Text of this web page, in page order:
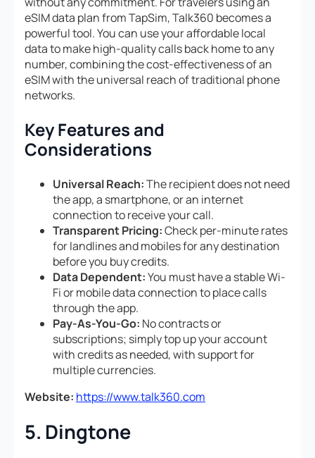
eSIM data plan from TapSim, Talk360 becomes a
powerful tool. You can use your affordable local
data to make high-quality calls back home to any
number, combining the cost-effectiveness of an
eSIM with the universal reach of traditional phone
networks.
Key Features and
Considerations
Universal Reach:The recipient does not need
the app, a smartphone, or an internet
connection to receive your call.
Transparent Pricing:Check per-minute rates
for landlines and mobiles for any destination
before you buy credits.
Data Dependent:You must have a stable Wi-
Fi or mobile data connection to place calls
through the app.
Pay-As-You-Go: No contracts or
subscriptions; simply top up your account
with credits as needed, with support for
multiple currencies.
Website: https://www.talk360.com
5. Dingtone